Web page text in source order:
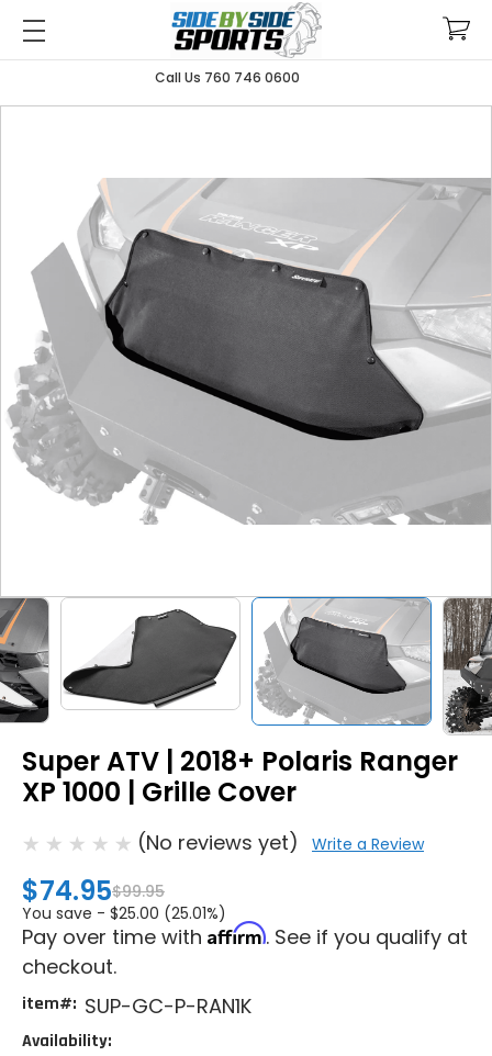
Call Us 760 746 0600
Super ATV | 2018+ Polaris Ranger
XP 1000 | Grille Cover
(No reviews yet) Write a Review
$74.95$99.95
You save - $25.00 (25.01%)
Pay over time with Affirm. See if you qualify at
checkout.
item#: SUP-GC-P-RAN1K
Availability: